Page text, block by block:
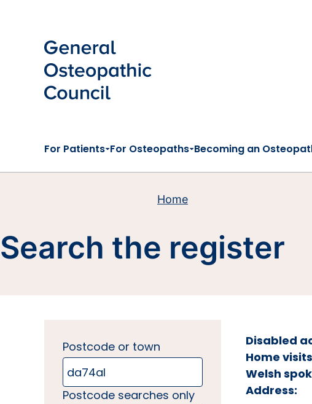
For Patients For Osteopaths Becoming an
Home
Search the register
Postcode or town
Postcode searches only
Disabled
Home
Welsh
Address: